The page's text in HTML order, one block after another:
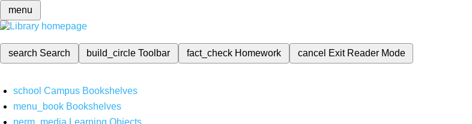
menu
search Search build_circleToolbar fact_check Homework cancel Exit Reader Mode
school Campus Bookshelves
menu_book Bookshelves
perm_media Learning Objects